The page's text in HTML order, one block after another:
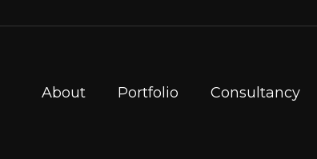
About Portfolio Consultancy